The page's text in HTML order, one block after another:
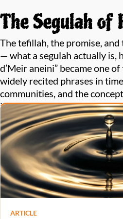
The Segulah of
The tefillah, the promise,
— what a segulah actually is,
d’Meir aneini” became one
widely recited phrases in
communities, and the
in tefillah while invoking the
ARTICLE